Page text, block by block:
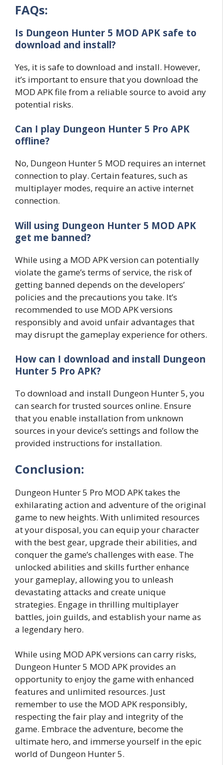
FAQs:
Is Dungeon Hunter 5 MOD APK safe to
download and install?
Yes, it is safe to download and install. However,
it’s important to ensure that you download the
MOD APK file from a reliable source to avoid any
potential risks.
Can I play Dungeon Hunter 5 Pro APK
offline?
No, Dungeon Hunter 5 MOD requires an internet
connection to play. Certain features, such as
multiplayer modes, require an active internet
connection.
Will using Dungeon Hunter 5 MOD APK
get me banned?
While using a MOD APK version can potentially
violate the game’s terms of service, the risk of
getting banned depends on the developers’
policies and the precautions you take. It’s
recommended to use MOD APK versions
responsibly and avoid unfair advantages that
may disrupt the gameplay experience for others.
How can I download and install Dungeon
Hunter 5 Pro APK?
To download and install Dungeon Hunter 5, you
can search for trusted sources online. Ensure
that you enable installation from unknown
sources in your device’s settings and follow the
provided instructions for installation.
Conclusion:
Dungeon Hunter 5 Pro MOD APK takes the
exhilarating action and adventure of the original
game to new heights. With unlimited resources
at your disposal, you can equip your character
with the best gear, upgrade their abilities, and
conquer the game’s challenges with ease. The
unlocked abilities and skills further enhance
your gameplay, allowing you to unleash
devastating attacks and create unique
strategies. Engage in thrilling multiplayer
battles, join guilds, and establish your name as
a legendary hero.
While using MOD APK versions can carry risks,
Dungeon Hunter 5 MOD APK provides an
opportunity to enjoy the game with enhanced
features and unlimited resources. Just
remember to use the MOD APK responsibly,
respecting the fair play and integrity of the
game. Embrace the adventure, become the
ultimate hero, and immerse yourself in the epic
world of Dungeon Hunter 5.